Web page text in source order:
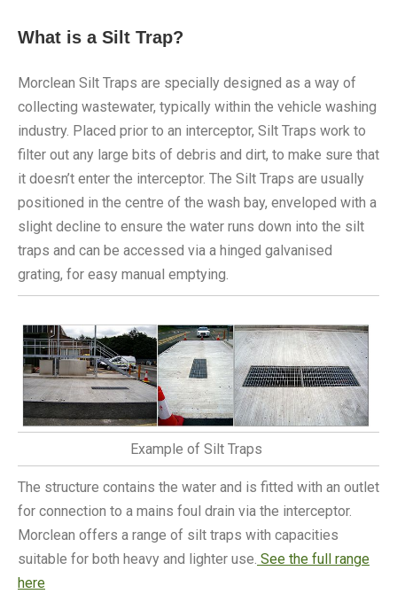
What is a Silt Trap?
Morclean Silt Traps are specially designed as a way of
collecting wastewater, typically within the vehicle washing
industry. Placed prior to an interceptor, Silt Traps work to
filter out any large bits of debris and dirt, to make sure that
it doesn’t enter the interceptor. The Silt Traps are usually
positioned in the centre of the wash bay, enveloped with a
slight decline to ensure the water runs down into the silt
traps and can be accessed via a hinged galvanised
grating, for easy manual emptying.
Example of Silt Traps
The structure contains the water and is fitted with an outlet
for connection to a mains foul drain via the interceptor.
Morclean offers a range of silt traps with capacities
suitable for both heavy and lighter use. See the full range
here